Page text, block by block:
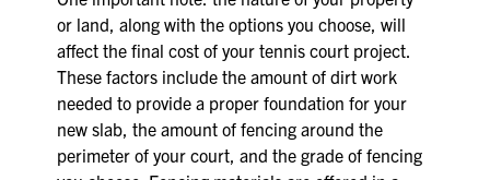
or land, along with the options you choose, will
affect the final cost of your tennis court project.
These factors include the amount of dirt work
needed to provide a proper foundation for your
new slab, the amount of fencing around the
perimeter of your court, and the grade of fencing